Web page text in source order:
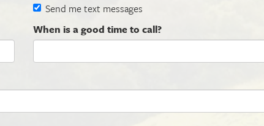
Send me text messages
When is a good time to call?